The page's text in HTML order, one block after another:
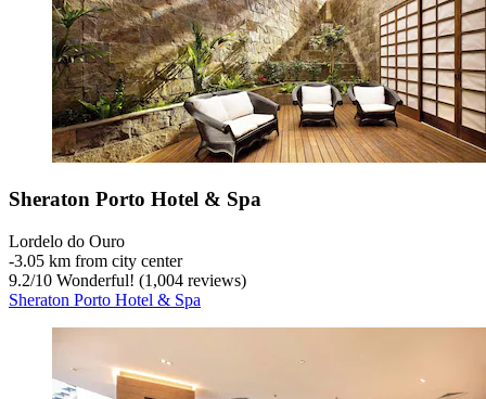
Sheraton Porto Hotel & Spa
Lordelo do Ouro
‐3.05 km from city center
9.2/10 Wonderful! (1,004 reviews)
Sheraton Porto Hotel & Spa